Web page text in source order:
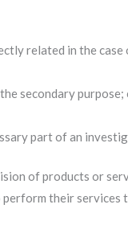
related in the
secondary purpose;
part of an
of products or
their services